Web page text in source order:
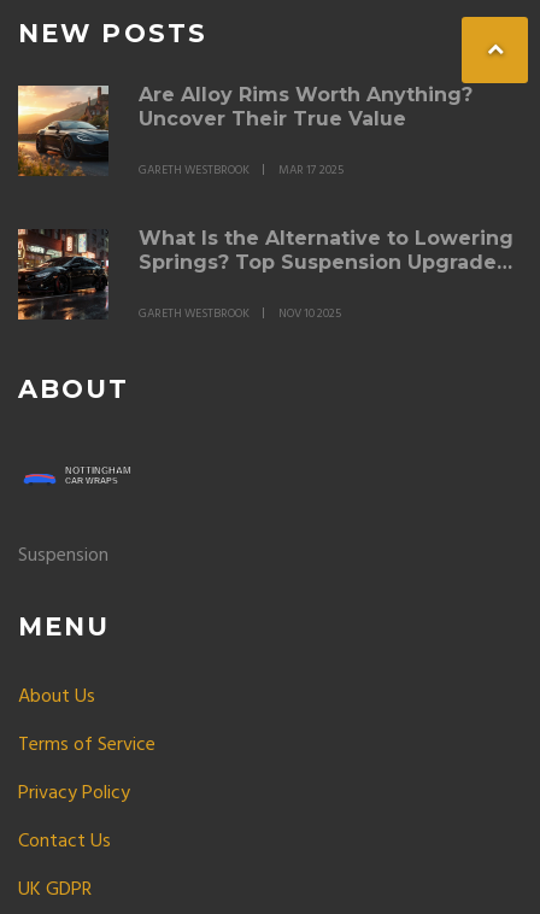
NEW POSTS
Are Alloy Rims Worth Anything?
Uncover Their True Value
GARETH WESTBROOK MAR 17 2025
What Is the Alternative to Lowering
Springs? Top Suspension Upgrades
GARETH WESTBROOK NOV 10 2025
ABOUT
Suspension
MENU
About Us
Terms of Service
Privacy Policy
Contact Us
UK GDPR